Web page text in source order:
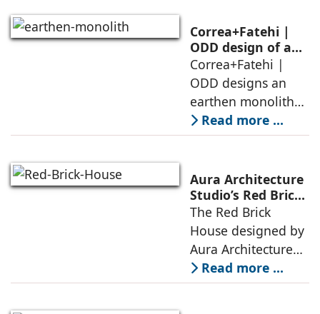
domesticity and the
forest – a site of
conversations
between volumes
Correa+Fatehi |
ODD design of an
earthen monolith
is defined by a
strategy that
echoes local
topography
Correa+Fatehi |
ODD designs an
earthen monolith
embedded in a
sculpted landscape,
landscape strategy
that echoes local
topography and
evokes a
Read more ...
Aura Architecture
Studio’s Red Brick
House: A Refined
Expression of
Brick, Light, and
Privacy
The Red Brick
House designed by
Aura Architecture
Studio negotiates
the pressures of
Read more ...